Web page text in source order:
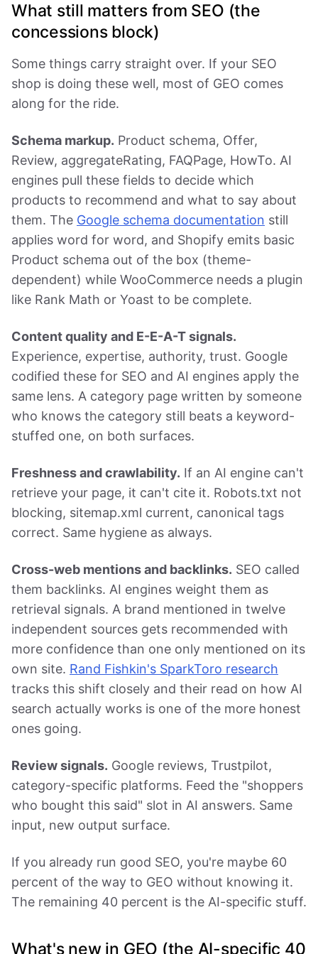
What still matters from SEO (the
concessions block)
Some things carry straight over. If your SEO
shop is doing these well, most of GEO comes
along for the ride.
Schema markup. Product schema, Offer,
Review, aggregateRating, FAQPage, HowTo. AI
engines pull these fields to decide which
products to recommend and what to say about
them. The Google schema documentation still
applies word for word, and Shopify emits basic
Product schema out of the box (theme-
dependent) while WooCommerce needs a plugin
like Rank Math or Yoast to be complete.
Content quality and E-E-A-T signals.
Experience, expertise, authority, trust. Google
codified these for SEO and AI engines apply the
same lens. A category page written by someone
who knows the category still beats a keyword-
stuffed one, on both surfaces.
Freshness and crawlability. If an AI engine can't
retrieve your page, it can't cite it. Robots.txt not
blocking, sitemap.xml current, canonical tags
correct. Same hygiene as always.
Cross-web mentions and backlinks. SEO called
them backlinks. AI engines weight them as
retrieval signals. A brand mentioned in twelve
independent sources gets recommended with
more confidence than one only mentioned on its
own site. Rand Fishkin's SparkToro research
tracks this shift closely and their read on how AI
search actually works is one of the more honest
ones going.
Review signals. Google reviews, Trustpilot,
category-specific platforms. Feed the "shoppers
who bought this said" slot in AI answers. Same
input, new output surface.
If you already run good SEO, you're maybe 60
percent of the way to GEO without knowing it.
The remaining 40 percent is the AI-specific stuff.
What's new in GEO (the AI-specific 40